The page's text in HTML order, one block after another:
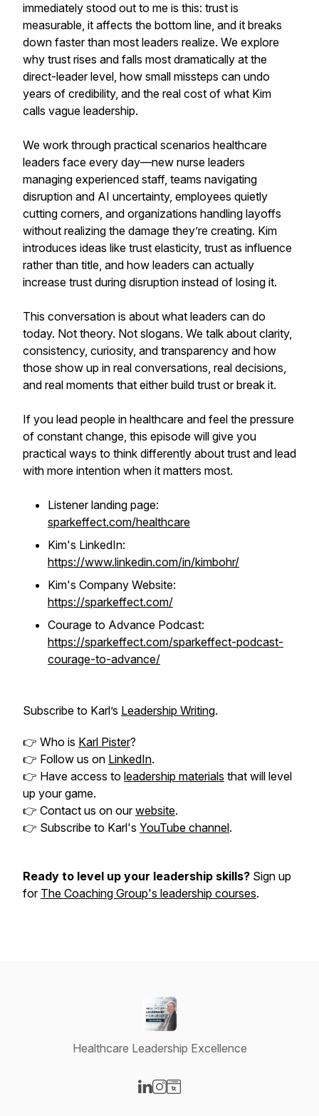
immediately stood out to me is this: trust is
measurable, it affects the bottom line, and it breaks
down faster than most leaders realize. We explore
why trust rises and falls most dramatically at the
direct-leader level, how small missteps can undo
years of credibility, and the real cost of what Kim
calls vague leadership.
We work through practical scenarios healthcare
leaders face every day—new nurse leaders
managing experienced staff, teams navigating
disruption and AI uncertainty, employees quietly
cutting corners, and organizations handling layoffs
without realizing the damage they’re creating. Kim
introduces ideas like trust elasticity, trust as influence
rather than title, and how leaders can actually
increase trust during disruption instead of losing it.
This conversation is about what leaders can do
today. Not theory. Not slogans. We talk about clarity,
consistency, curiosity, and transparency and how
those show up in real conversations, real decisions,
and real moments that either build trust or break it.
If you lead people in healthcare and feel the pressure
of constant change, this episode will give you
practical ways to think differently about trust and lead
with more intention when it matters most.
Listener landing page:
sparkeffect.com/healthcare
Kim's LinkedIn:
https://www.linkedin.com/in/kimbohr/
Kim's Company Website:
https://sparkeffect.com/
Courage to Advance Podcast:
https://sparkeffect.com/sparkeffect-podcast-
courage-to-advance/
Subscribe to Karl’s Leadership Writing.
👉 Who is Karl Pister?
👉 Follow us on LinkedIn.
👉 Have access to leadership materials that will level
up your game.
👉 Contact us on ourwebsite.
👉 Subscribe to Karl's YouTube channel.
Ready to level up your leadership skills? Sign up
for The Coaching Group's leadership courses.
Healthcare Leadership Excellence